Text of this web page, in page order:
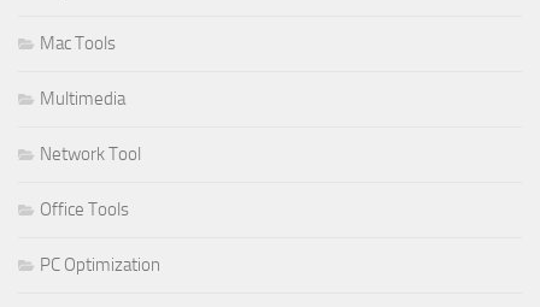
Mac Tools
Multimedia
Network Tool
Office Tools
PC Optimization